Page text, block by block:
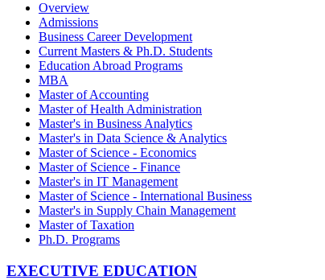
Overview
Admissions
Business Career Development
Current Masters & Ph.D. Students
Education Abroad Programs
MBA
Master of Accounting
Master of Health Administration
Master's in Business Analytics
Master's in Data Science & Analytics
Master of Science - Economics
Master of Science - Finance
Master's in IT Management
Master of Science - International Business
Master's in Supply Chain Management
Master of Taxation
Ph.D. Programs
EXECUTIVE EDUCATION